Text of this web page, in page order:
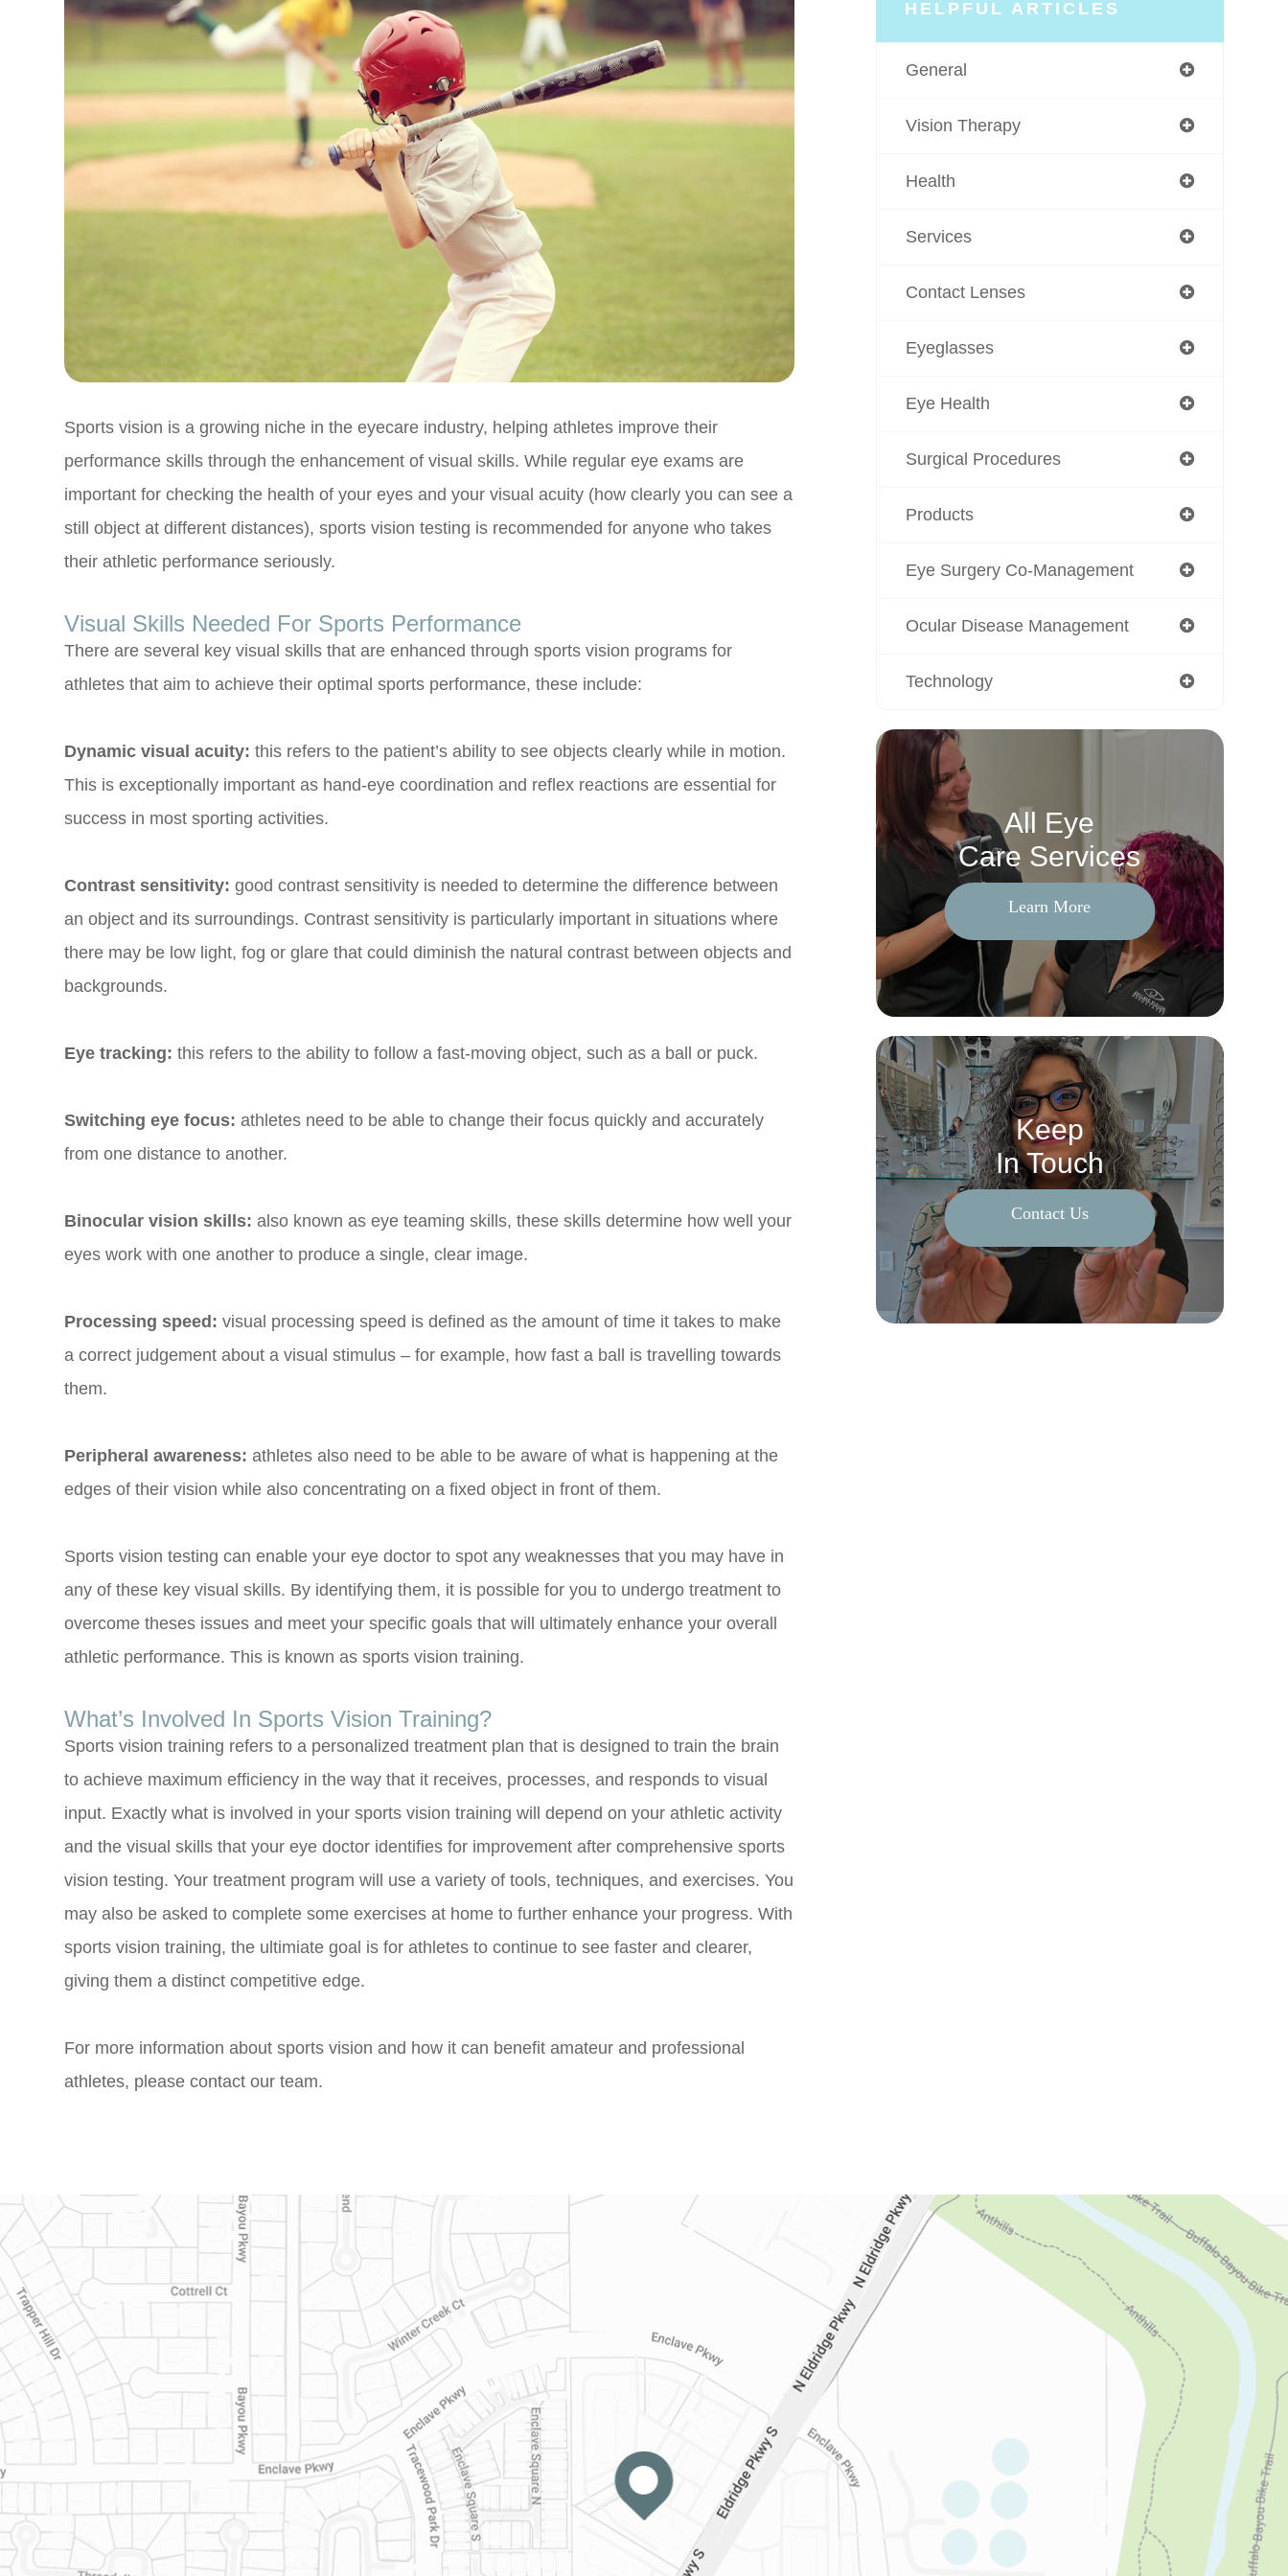
Sports vision is a growing niche in the eyecare industry, helping athletes improve their
performance skills through the enhancement of visual skills. While regular eye exams are
important for checking the health of your eyes and your visual acuity (how clearly you can see a
still object at different distances), sports vision testing is recommended for anyone who takes
their athletic performance seriously.
Visual Skills Needed For Sports Performance
There are several key visual skills that are enhanced through sports vision programs for
athletes that aim to achieve their optimal sports performance, these include:
Dynamic visual acuity: this refers to the patient’s ability to see objects clearly while in motion.
This is exceptionally important as hand-eye coordination and reflex reactions are essential for
success in most sporting activities.
Contrast sensitivity: good contrast sensitivity is needed to determine the difference between
an object and its surroundings. Contrast sensitivity is particularly important in situations where
there may be low light, fog or glare that could diminish the natural contrast between objects and
backgrounds.
Eye tracking: this refers to the ability to follow a fast-moving object, such as a ball or puck.
Switching eye focus: athletes need to be able to change their focus quickly and accurately
from one distance to another.
Binocular vision skills: also known as eye teaming skills, these skills determine how well your
eyes work with one another to produce a single, clear image.
Processing speed: visual processing speed is defined as the amount of time it takes to make
a correct judgement about a visual stimulus – for example, how fast a ball is travelling towards
them.
Peripheral awareness: athletes also need to be able to be aware of what is happening at the
edges of their vision while also concentrating on a fixed object in front of them.
Sports vision testing can enable your eye doctor to spot any weaknesses that you may have in
any of these key visual skills. By identifying them, it is possible for you to undergo treatment to
overcome theses issues and meet your specific goals that will ultimately enhance your overall
athletic performance. This is known as sports vision training.
What’s Involved In Sports Vision Training?
Sports vision training refers to a personalized treatment plan that is designed to train the brain
to achieve maximum efficiency in the way that it receives, processes, and responds to visual
input. Exactly what is involved in your sports vision training will depend on your athletic activity
and the visual skills that your eye doctor identifies for improvement after comprehensive sports
vision testing. Your treatment program will use a variety of tools, techniques, and exercises. You
may also be asked to complete some exercises at home to further enhance your progress. With
sports vision training, the ultimiate goal is for athletes to continue to see faster and clearer,
giving them a distinct competitive edge.
For more information about sports vision and how it can benefit amateur and professional
athletes, please contact our team.
HELPFUL ARTICLES
General
Vision Therapy
Health
Services
Contact Lenses
Eyeglasses
Eye Health
Surgical Procedures
Products
Eye Surgery Co-Management
Ocular Disease Management
Technology
All Eye
Care Services
Learn More
Keep
In Touch
Contact Us